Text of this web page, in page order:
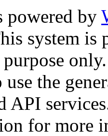
powered by
system is
only.
the
API
for more